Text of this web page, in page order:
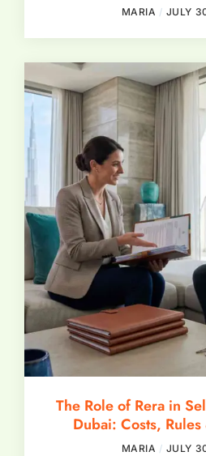
MARIA JULY
The Role of Rera in
Dubai: Costs,
MARIA JULY